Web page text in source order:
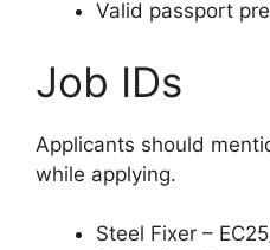
Valid passport
Job IDs
Applicants should
while applying.
Steel Fixer –